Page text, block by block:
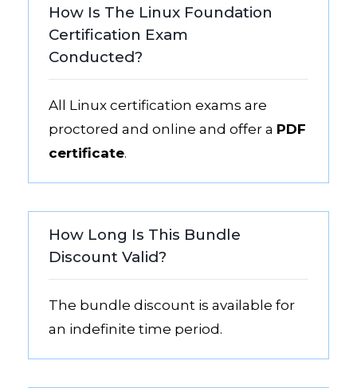
How Is The Linux Foundation
Certification Exam
Conducted?
All Linux certification exams are
proctored and online and offer a PDF
certificate.
How Long Is This Bundle
Discount Valid?
The bundle discount is available for
an indefinite time period.